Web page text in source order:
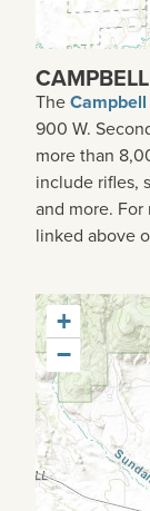
The
900 W.
more than
include rifles,
and more.
linked above
+
−